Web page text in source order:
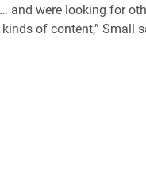
and were looking for
of content,” Small